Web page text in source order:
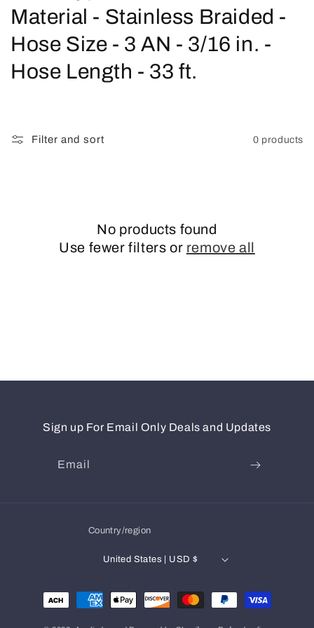
o
l
l
Material - Stainless Braided -
Hose Size - 3 AN - 3/16 in. -
Hose Length - 33 ft.
Filter and sort 0 products
No products found
Use fewer filters or remove all
Sign up For Email Only Deals and Updates
Email
Country/region
United States | USD $
Payment
methods